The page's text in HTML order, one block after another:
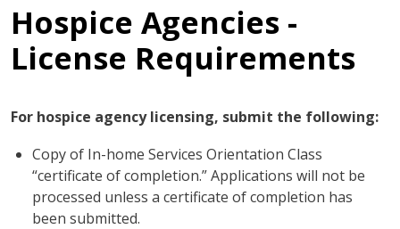
Hospice Agencies -
License Requirements
For hospice agency licensing, submit the following:
Copy of In-home Services Orientation Class
“certificate of completion.” Applications will not be
processed unless a certificate of completion has
been submitted.